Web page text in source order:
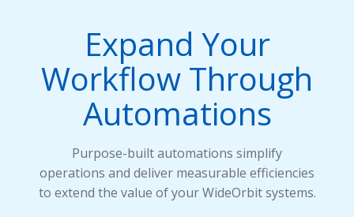
Expand Your
Workflow Through
Automations
Purpose-built automations simplify
operations and deliver measurable efficiencies
to extend the value of your WideOrbit systems.